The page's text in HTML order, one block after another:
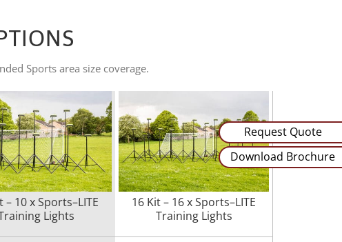
Sports area size coverage.
– 10 x Sports–LITE
Lights
16 Kit – 16 x Sports–LITE
Training Lights
Request Quote
Download Brochure